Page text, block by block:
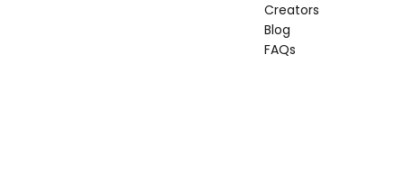
Creators
Blog
FAQs